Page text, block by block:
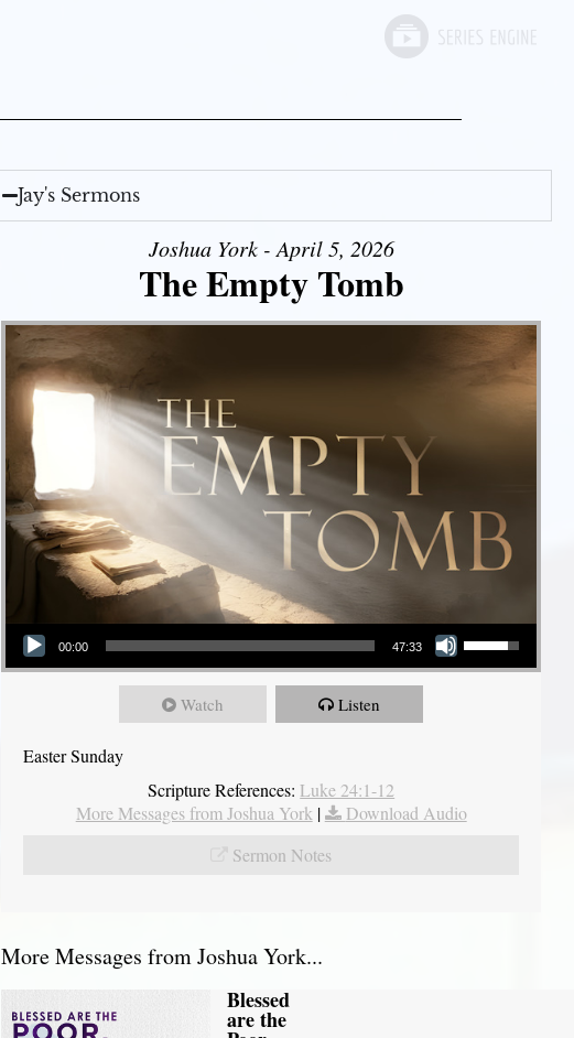
Jay's Sermons
Joshua York - April 5, 2026
The Empty Tomb
Audio Player
00:00 47:33
Use Up/Down Arrow keys to increase or decrease volume.
Watch Listen
Easter Sunday
Scripture References: Luke 24:1-12
More Messages from Joshua York|
Download Audio
Sermon Notes
More Messages from Joshua York...
Blessed
are the